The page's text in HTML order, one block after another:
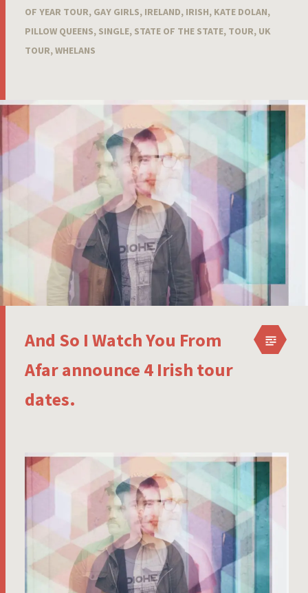
OF YEAR TOUR, GAY GIRLS, IRELAND, IRISH, KATE DOLAN,
PILLOW QUEENS, SINGLE, STATE OF THE STATE, TOUR, UK
TOUR,WHELANS
And So I Watch You From
Afar announce 4 Irish tour
dates.